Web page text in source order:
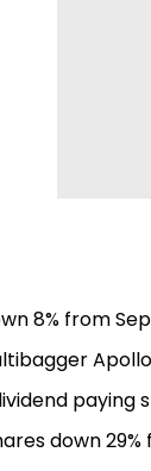
8% from
paying
down